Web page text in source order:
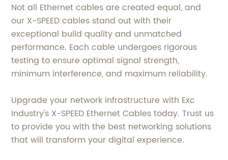
Not all Ethernet cables are created equal, and
our X-SPEED cables stand out with their
exceptional build quality and unmatched
performance. Each cable undergoes rigorous
testing to ensure optimal signal strength,
minimum interference, and maximum reliability.
Upgrade your network infrastructure with Exc
Industry's X-SPEED Ethernet Cables today. Trust us
to provide you with the best networking solutions
that will transform your digital experience.